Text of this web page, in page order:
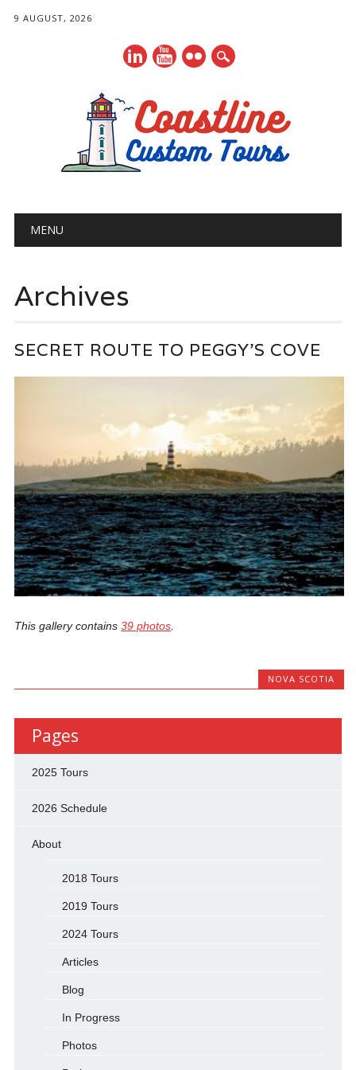
9 AUGUST, 2026
Main menu
MENU
Archives
SECRET ROUTE TO PEGGY’S COVE
This gallery contains39 photos.
NOVA SCOTIA
Pages
2025 Tours
2026 Schedule
About
2018 Tours
2019 Tours
2024 Tours
Articles
Blog
In Progress
Photos